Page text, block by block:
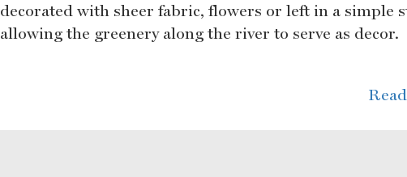
decorated with sheer fabric, flowers or left in a simple
allowing the greenery along the river to serve as decor.